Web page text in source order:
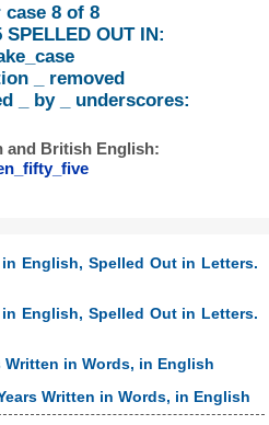
case 8 of 8
SPELLED OUT IN:
_ removed
_ by _ underscores:
and British English:
English, Spelled Out in Letters.
English, Spelled Out in Letters.
Written in Words, in English
Written in Words, in English